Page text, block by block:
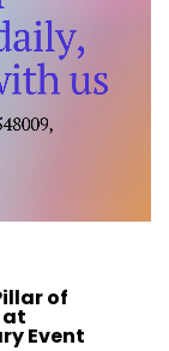
of
at
Event